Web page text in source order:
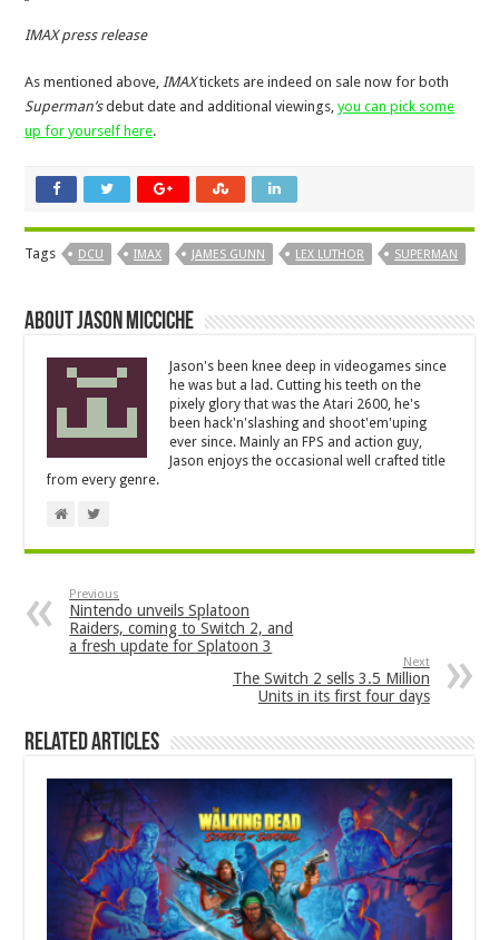
IMAX press release
As mentioned above, IMAXtickets are indeed on sale now for both
Superman’sdebut date and additional viewings,you can pick some
up for yourself here.
Tags DCU IMAX JAMES GUNN LEX LUTHOR SUPERMAN
About Jason Micciche
Jason's been knee deep in videogames since
he was but a lad. Cutting his teeth on the
pixely glory that was the Atari 2600, he's
been hack'n'slashing and shoot'em'uping
ever since. Mainly an FPS and action guy,
Jason enjoys the occasional well crafted title
from every genre.
Previous
Nintendo unveils Splatoon
Raiders, coming to Switch 2, and
a fresh update for Splatoon 3
Next
The Switch 2 sells 3.5 Million
Units in its first four days
Related Articles